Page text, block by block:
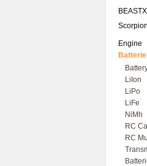
BEASTX
Scorpion
Engine
LiIon
LiPo
LiFe
NiMh
RC
RC